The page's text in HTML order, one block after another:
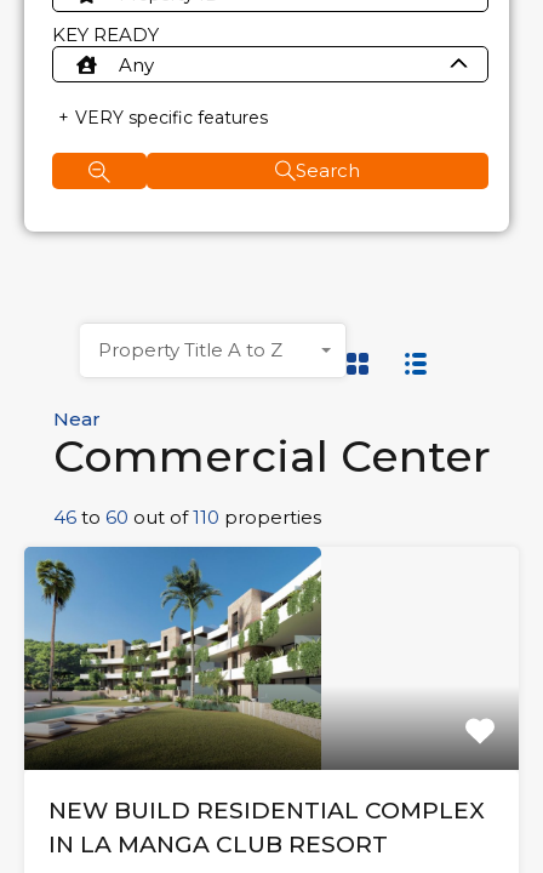
Near
Commercial Center
46 to 60 out of110 properties
Property Title A to Z
NEW BUILD RESIDENTIAL COMPLEX
IN LA MANGA CLUB RESORT
KEY READY
Any
VERY specific features
Search